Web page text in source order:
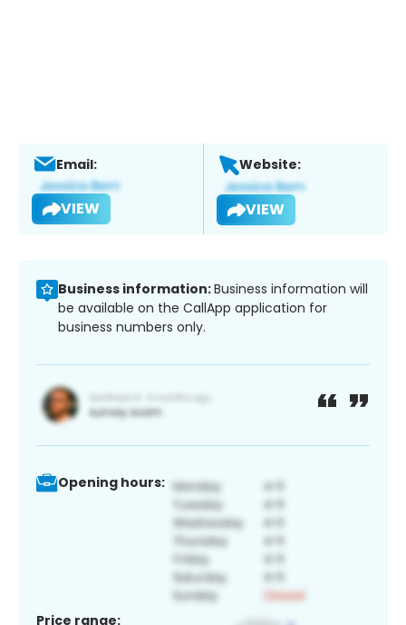
Email:
VIEW
Website:
VIEW
Business information:Business information will
be available on the CallApp application for
business numbers only.
Opening hours:
Price range: